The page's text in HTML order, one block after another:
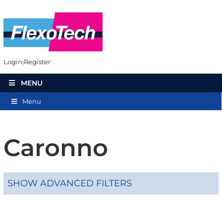
Login Register
MENU
Menu
Caronno
SHOW ADVANCED FILTERS